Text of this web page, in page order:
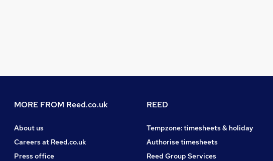
MORE FROM Reed.co.uk
About us
Careers at Reed.co.uk
Press office
REED
Tempzone: timesheets & holiday
Authorise timesheets
Reed Group Services